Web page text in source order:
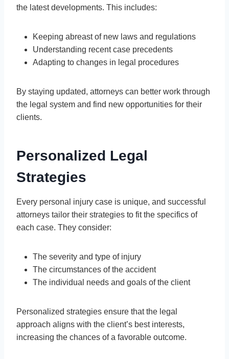
the latest developments. This includes:
Keeping abreast of new laws and regulations
Understanding recent case precedents
Adapting to changes in legal procedures
By staying updated, attorneys can better work through
the legal system and find new opportunities for their
clients.
Personalized Legal
Strategies
Every personal injury case is unique, and successful
attorneys tailor their strategies to fit the specifics of
each case. They consider:
The severity and type of injury
The circumstances of the accident
The individual needs and goals of the client
Personalized strategies ensure that the legal
approach aligns with the client’s best interests,
increasing the chances of a favorable outcome.